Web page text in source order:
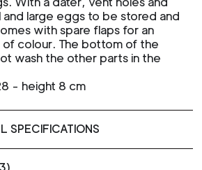
and large eggs to be stored and
with spare flaps for an
of colour. The bottom of the
wash the other parts in the
- height 8 cm
SPECIFICATIONS